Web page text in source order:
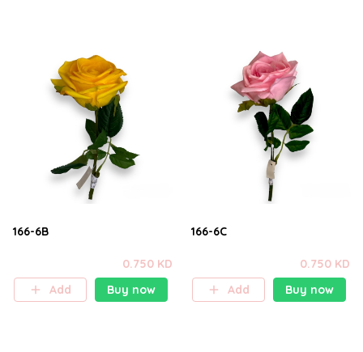
166-6B
0.750 KD
Add
Buy now
166-6C
0.750 KD
Add
Buy now